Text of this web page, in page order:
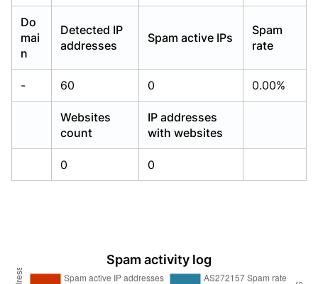
Do
mai
n
Detected IP
addresses
Spam active IPs
Spam
rate
- 60 0 0.00%
Websites
count
IP addresses
with websites
0 0
Spam activity log